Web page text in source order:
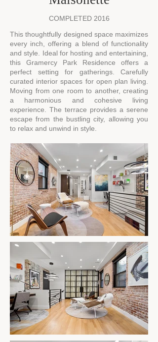
COMPLETED 2016
This thoughtfully designed space maximizes
every inch, offering a blend of functionality
and style. Ideal for hosting and entertaining,
this Gramercy Park Residence offers a
perfect setting for gatherings. Carefully
curated interior spaces for open plan living.
Moving from one room to another, creating
a harmonious and cohesive living
experience. The terrace provides a serene
escape from the bustling city, allowing you
to relax and unwind in style.